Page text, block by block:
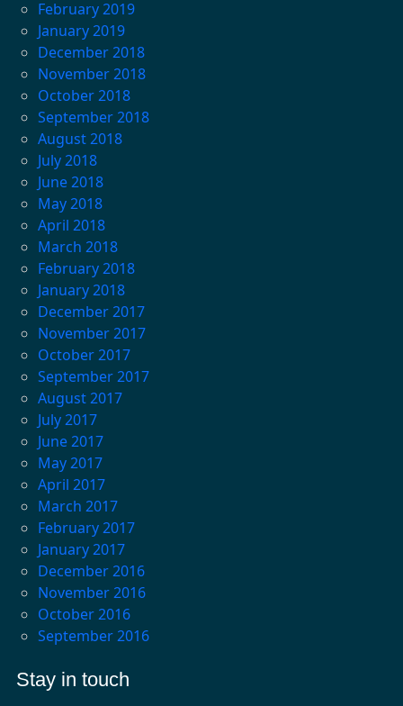
February 2019
January 2019
December 2018
November 2018
October 2018
September 2018
August 2018
July 2018
June 2018
May 2018
April 2018
March 2018
February 2018
January 2018
December 2017
November 2017
October 2017
September 2017
August 2017
July 2017
June 2017
May 2017
April 2017
March 2017
February 2017
January 2017
December 2016
November 2016
October 2016
September 2016
Stay in touch